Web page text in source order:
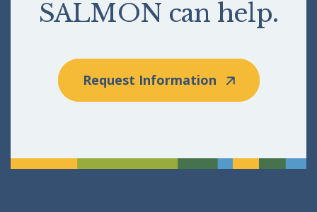
SALMON can help.
Request Information